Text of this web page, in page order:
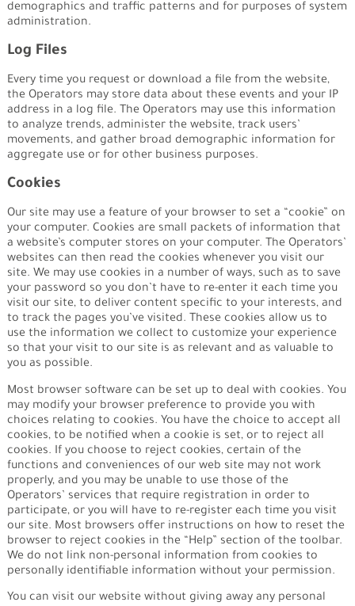
demographics and traffic patterns and for purposes of system
administration.
Log Files
Every time you request or download a file from the website,
the Operators may store data about these events and your IP
address in a log file. The Operators may use this information
to analyze trends, administer the website, track users’
movements, and gather broad demographic information for
aggregate use or for other business purposes.
Cookies
Our site may use a feature of your browser to set a “cookie” on
your computer. Cookies are small packets of information that
a website’s computer stores on your computer. The Operators’
websites can then read the cookies whenever you visit our
site. We may use cookies in a number of ways, such as to save
your password so you don’t have to re-enter it each time you
visit our site, to deliver content specific to your interests, and
to track the pages you’ve visited. These cookies allow us to
use the information we collect to customize your experience
so that your visit to our site is as relevant and as valuable to
you as possible.
Most browser software can be set up to deal with cookies. You
may modify your browser preference to provide you with
choices relating to cookies. You have the choice to accept all
cookies, to be notified when a cookie is set, or to reject all
cookies. If you choose to reject cookies, certain of the
functions and conveniences of our web site may not work
properly, and you may be unable to use those of the
Operators’ services that require registration in order to
participate, or you will have to re-register each time you visit
our site. Most browsers offer instructions on how to reset the
browser to reject cookies in the “Help” section of the toolbar.
We do not link non-personal information from cookies to
personally identifiable information without your permission.
You can visit our website without giving away any personal